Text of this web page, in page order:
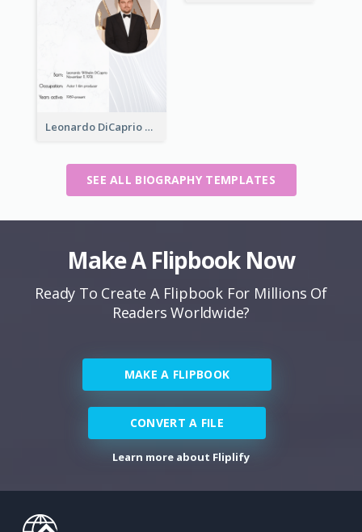
Leonardo DiCaprio Biography
SEE ALL BIOGRAPHY TEMPLATES
Make A Flipbook Now
Ready To Create A Flipbook For Millions Of
Readers Worldwide?
MAKE A FLIPBOOK
CONVERT A FILE
Learn more about Fliplify